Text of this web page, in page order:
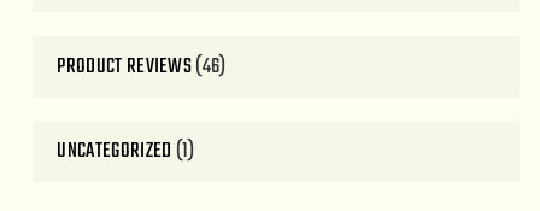
PRODUCT REVIEWS(46)
UNCATEGORIZED (1)